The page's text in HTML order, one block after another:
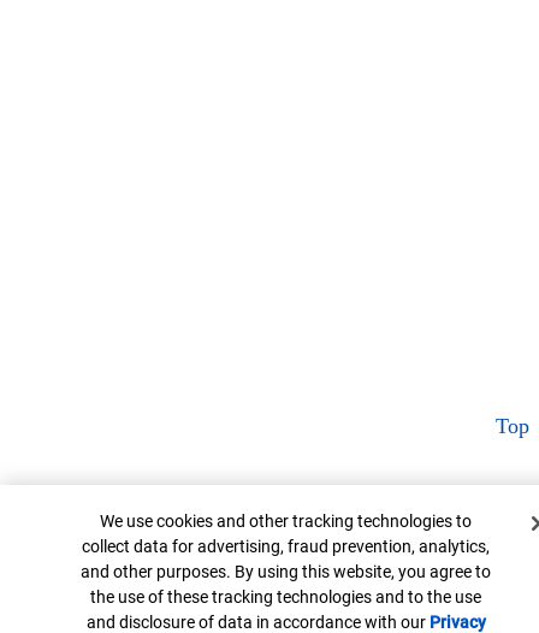
Top
Cookie Banner
We use cookies and other tracking technologies to
collect data for advertising, fraud prevention, analytics,
and other purposes. By using this website, you agree to
the use of these tracking technologies and to the use
and disclosure of data in accordance with our Privacy